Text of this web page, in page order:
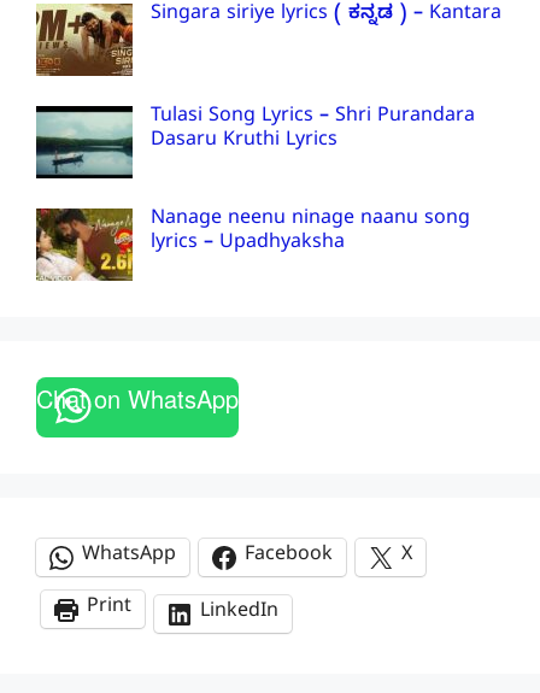
Singara siriye lyrics ( ಕನ್ನಡ ) – Kantara
Tulasi Song Lyrics – Shri Purandara
Dasaru Kruthi Lyrics
Nanage neenu ninage naanu song
lyrics – Upadhyaksha
Chat on WhatsApp
WhatsApp Facebook
X
Print
LinkedIn